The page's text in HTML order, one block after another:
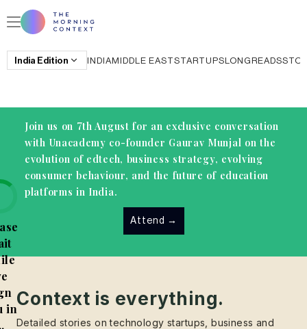
India Edition INDIAMIDDLE EASTSTARTUPSLONGREADS
Join us on 7th August for an exclusive conversation
with Unacademy co-founder Gaurav Munjal on the
evolution of edtech, business strategy, evolving
consumer behaviour, and the future of education
platforms in India.
Attend →
inContext is everything.
Detailed stories on technology startups, business and